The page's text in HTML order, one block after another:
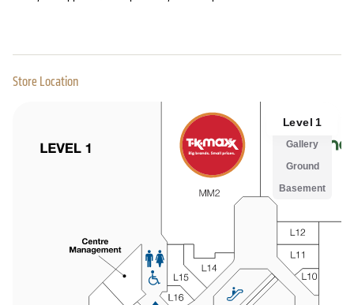
Store Location